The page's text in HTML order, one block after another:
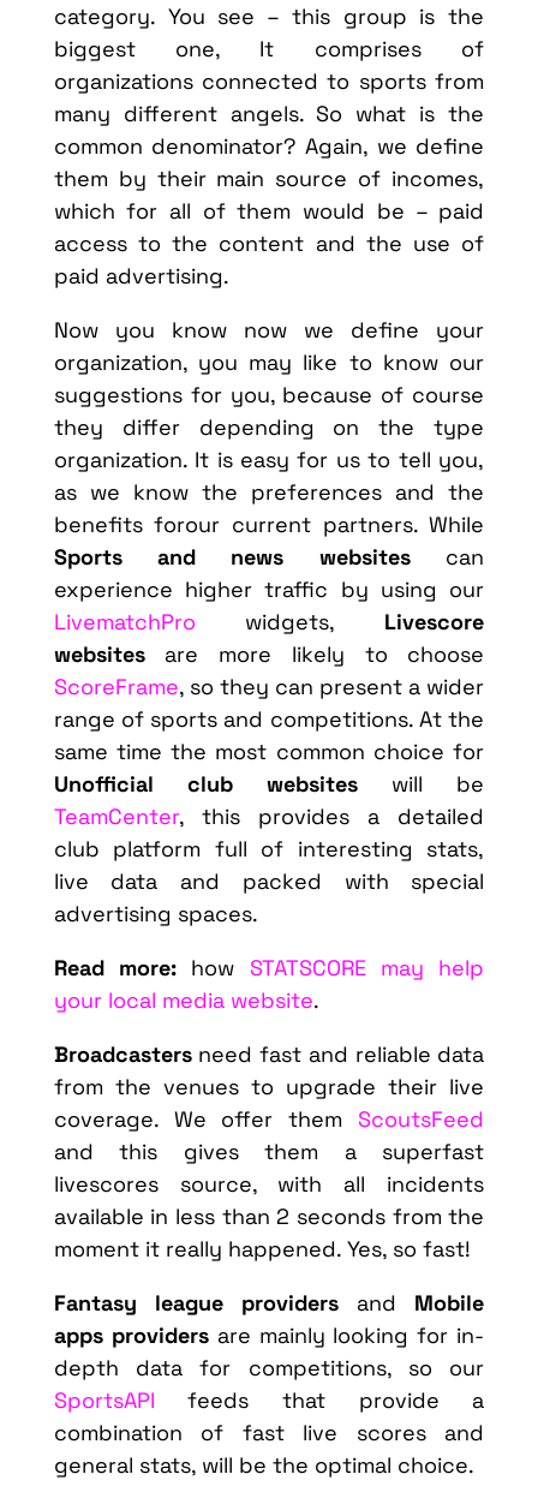
category. You see – this group is the
biggest one, It comprises of
organizations connected to sports from
many different angels. So what is the
common denominator? Again, we define
them by their main source of incomes,
which for all of them would be – paid
access to the content and the use of
paid advertising.
Now you know now we define your
organization, you may like to know our
suggestions for you, because of course
they differ depending on the type
organization. It is easy for us to tell you,
as we know the preferences and the
benefits forour current partners. While
Sports and news websitescan
experience higher traffic by using our
LivematchPro widgets, Livescore
websitesare more likely to choose
ScoreFrame, so they can present a wider
range of sports and competitions. At the
same time the most common choice for
Unofficial club websites will be
TeamCenter, this provides a detailed
club platform full of interesting stats,
live data and packed with special
advertising spaces.
Read more: how STATSCORE may help
your local media website.
Broadcastersneed fast and reliable data
from the venues to upgrade their live
coverage. We offer them ScoutsFeed
and this gives them a superfast
livescores source, with all incidents
available in less than 2 seconds from the
moment it really happened. Yes, so fast!
Fantasy league providers and Mobile
apps providersare mainly looking for in-
depth data for competitions, so our
SportsAPIfeeds that provide a
combination of fast live scores and
general stats, will be the optimal choice.